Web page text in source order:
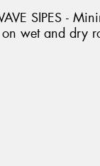
SIPES -
wet and dry